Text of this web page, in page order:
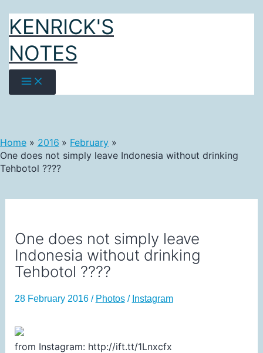
content
KENRICK'S
NOTES
Home 2016
February
One does not simply leave Indonesia without drinking
Tehbotol ????
One does not simply leave
Indonesia without drinking
Tehbotol ????
28 February 2016 / Photos/ Instagram
from Instagram: http://ift.tt/1Lnxcfx